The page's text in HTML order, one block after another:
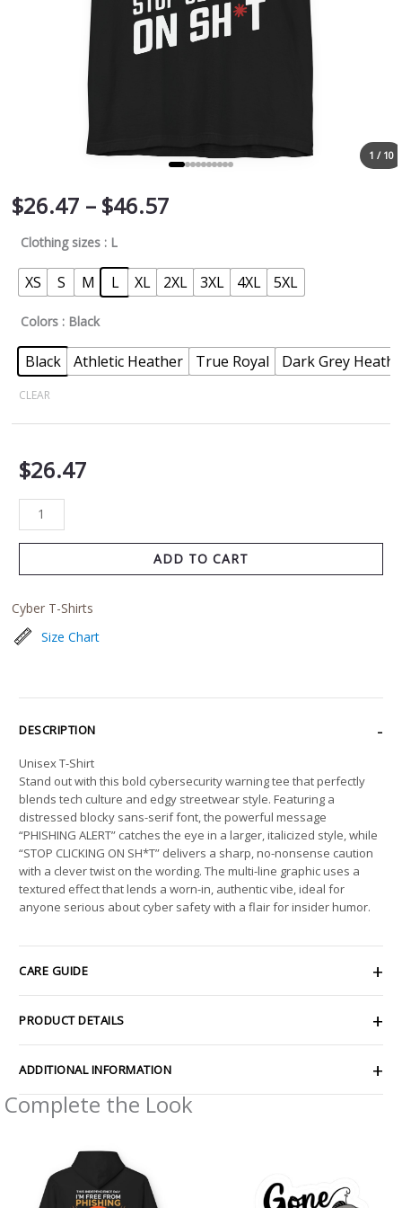
1 / 10
$26.47 – $46.57
Clothing sizes : L
XS S M L XL 2XL 3XL 4XL 5XL
Colors : Black
Black Athletic Heather True Royal Dark Grey
CLEAR
$26.47
ADD TO CART
Cyber T-Shirts
Size Chart
DESCRIPTION
Unisex T-Shirt
Stand out with this bold cybersecurity warning tee that perfectly
blends tech culture and edgy streetwear style. Featuring a
distressed blocky sans-serif font, the powerful message
“PHISHING ALERT” catches the eye in a larger, italicized style, while
“STOP CLICKING ON SH*T” delivers a sharp, no-nonsense caution
with a clever twist on the wording. The multi-line graphic uses a
textured effect that lends a worn-in, authentic vibe, ideal for
anyone serious about cyber safety with a flair for insider humor.
CARE GUIDE
PRODUCT DETAILS
ADDITIONAL INFORMATION
Complete the Look
through
$63.86
$4.27